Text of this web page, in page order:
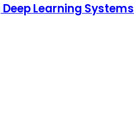
Learning Systems